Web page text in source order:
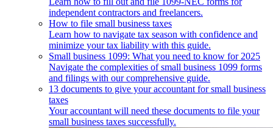
independent contractors and freelancers.
How to file small business taxes
Learn how to navigate tax season with confidence and
minimize your tax liability with this guide.
Small business 1099: What you need to know for 2025
Navigate the complexities of small business 1099 forms
and filings with our comprehensive guide.
13 documents to give your accountant for small business
taxes
Your accountant will need these documents to file your
small business taxes successfully.